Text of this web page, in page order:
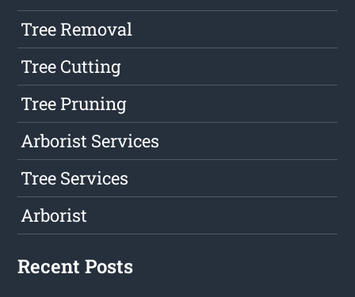
Tree Removal
Tree Cutting
Tree Pruning
Arborist Services
Tree Services
Arborist
Recent Posts